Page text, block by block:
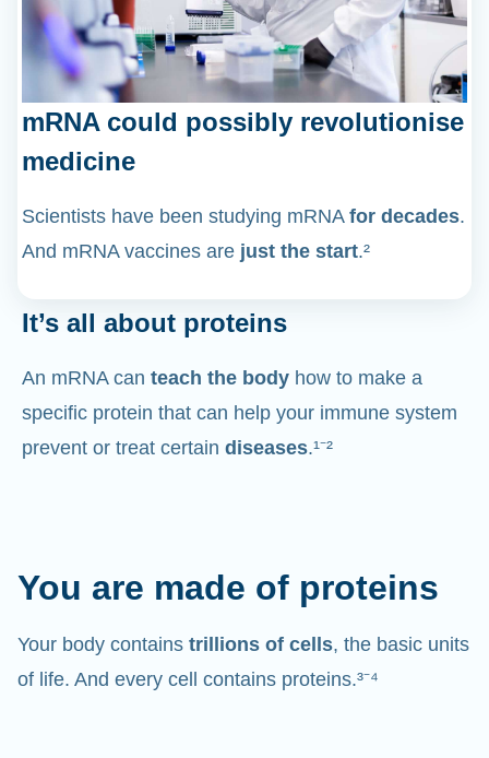
mRNA could possibly revolutionise
medicine
Scientists have been studying mRNA for decades.
And mRNA vaccines are just the start.²
It’s all about proteins
An mRNA can teach the body how to make a
specific protein that can help your immune system
prevent or treat certain diseases.¹⁻²
You are made of proteins
Your body contains trillions of cells, the basic units
of life. And every cell contains proteins.³⁻⁴